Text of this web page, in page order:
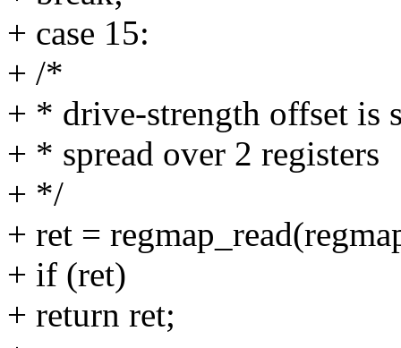
+ case 15:
+ /*
+ * drive-strength offset is
+ * spread over 2 registers
+ */
+ ret =
+ if (ret)
+ return ret;